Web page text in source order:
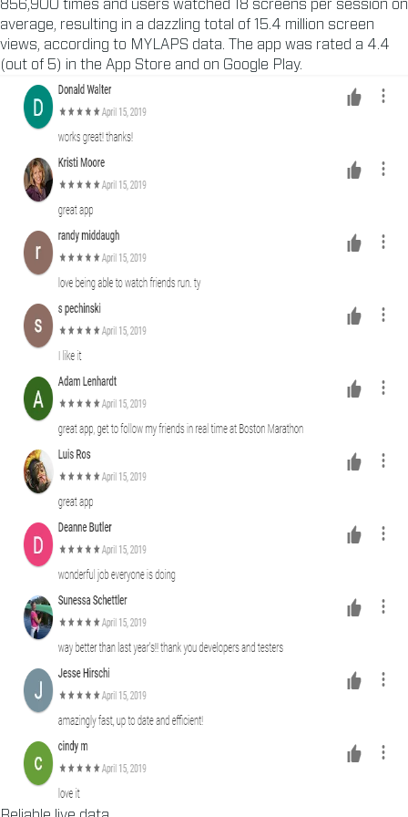
856,900 times and users watched 18 screens per session on
average, resulting in a dazzling total of 15.4 million screen
views, according to MYLAPS data. The app was rated a 4.4
(out of 5) in the App Store and on Google Play.